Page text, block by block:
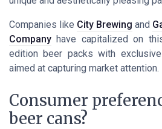
Companies like City Brewing and
Company have capitalized on
edition beer packs with
aimed at capturing market attention.
Consumer
beer cans?